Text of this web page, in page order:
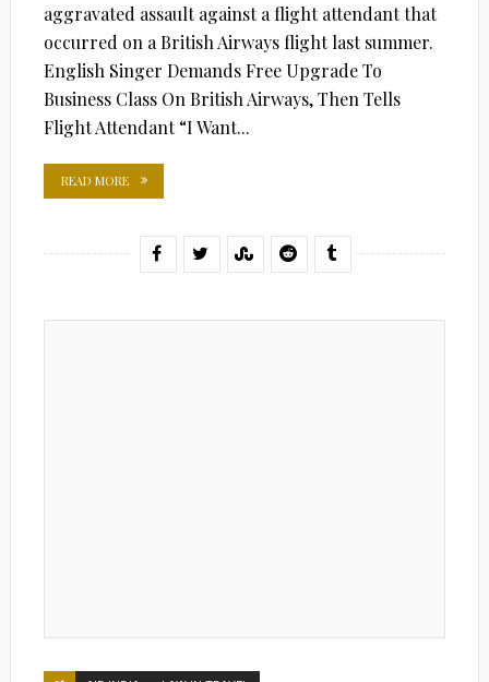
aggravated assault against a flight attendant that
occurred on a British Airways flight last summer.
English Singer Demands Free Upgrade To
Business Class On British Airways, Then Tells
Flight Attendant “I Want...
READ MORE